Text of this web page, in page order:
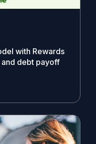
with Rewards
debt payoff